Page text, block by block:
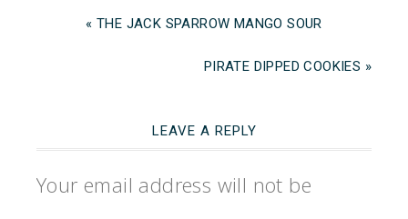
« THE JACK SPARROW MANGO SOUR
PIRATE DIPPED COOKIES »
LEAVE A REPLY
Your email address will not be